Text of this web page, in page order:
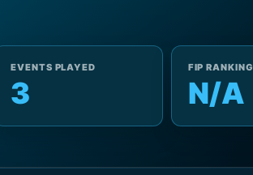
EVENTS PLAYED
3
FIP RANKING
N/A